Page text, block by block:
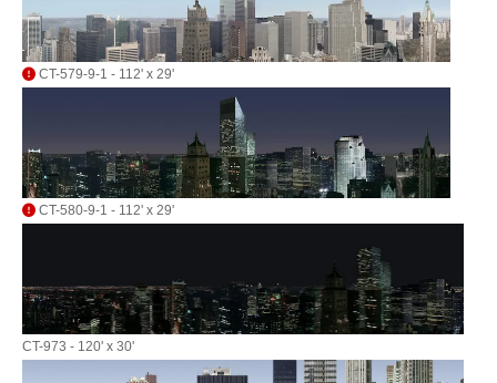
CT-579-9-1 - 112' x 29'
CT-580-9-1 - 112' x 29'
CT-973 - 120' x 30'